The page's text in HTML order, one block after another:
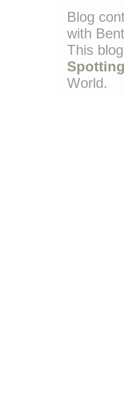
Blog
with
This
Spotting
World.